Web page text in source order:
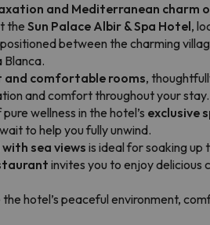
and Mediterranean charm
the Sun Palace Albir & Spa Hotel,
between the charming
Blanca.
and comfortable rooms,
and comfort throughout your stay.
wellness in the hotel’s exclusive
to help you fully unwind.
sea views is ideal for soaking up
invites you to enjoy delicious
hotel’s peaceful environment,